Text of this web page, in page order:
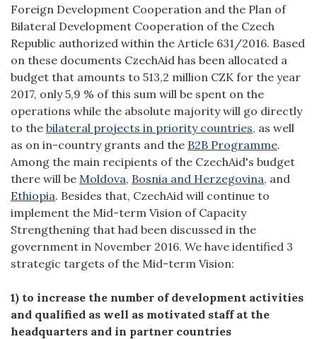
Foreign Development Cooperation and the Plan of
Bilateral Development Cooperation of the Czech
Republic authorized within the Article 631/2016. Based
on these documents CzechAid has been allocated a
budget that amounts to 513,2 million CZK for the year
2017, only 5,9 % of this sum will be spent on the
operations while the absolute majority will go directly
to the bilateral projects in priority countries, as well
as on in-country grants and the B2B Programme.
Among the main recipients of the CzechAid's budget
there will be Moldova, Bosnia and Herzegovina, and
Ethiopia. Besides that, CzechAid will continue to
implement the Mid-term Vision of Capacity
Strengthening that had been discussed in the
government in November 2016. We have identified 3
strategic targets of the Mid-term Vision:
1) to increase the number of development activities
and qualified as well as motivated staff at the
headquarters and in partner countries